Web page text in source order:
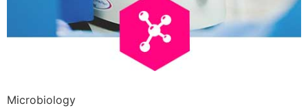
Microbiology